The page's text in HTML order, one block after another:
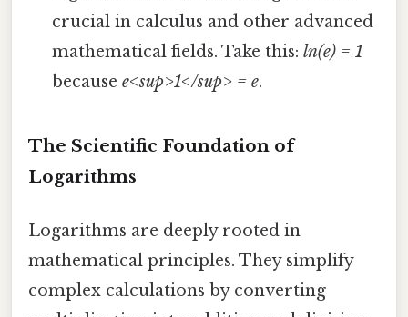
crucial in calculus and other advanced
mathematical fields. Take this:ln(e) = 1
becausee<sup>1</sup> = e.
The Scientific Foundation of
Logarithms
Logarithms are deeply rooted in
mathematical principles. They simplify
complex calculations by converting